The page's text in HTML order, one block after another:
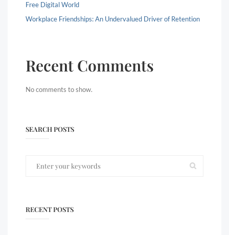
Free Digital World
Workplace Friendships: An Undervalued Driver of Retention
Recent Comments
No comments to show.
SEARCH POSTS
RECENT POSTS